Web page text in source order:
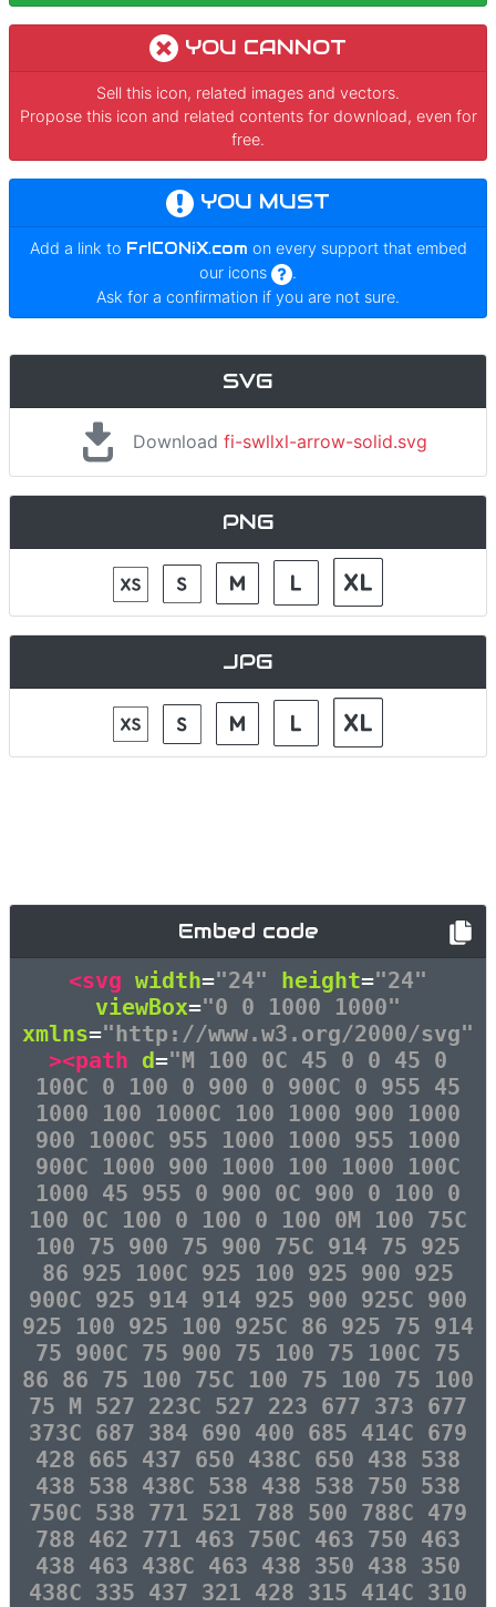
YOU CANNOT
Sell this icon, related images and vectors.
Propose this icon and related contents for download, even for
free.
YOU MUST
Add a link to FrICONiX.com on every support that embed
our icons
.
Ask for a confirmation if you are not sure.
SVG
Download fi-swllxl-arrow-solid.svg
PNG
JPG
Embed code
<svg width="24" height="24"
viewBox="0 0 1000 1000"
xmlns="http://www.w3.org/2000/svg"
><path d="M 100 0C 45 0 0 45 0
100C 0 100 0 900 0 900C 0 955 45
1000 100 1000C 100 1000 900 1000
900 1000C 955 1000 1000 955 1000
900C 1000 900 1000 100 1000 100C
1000 45 955 0 900 0C 900 0 100 0
100 0C 100 0 100 0 100 0M 100 75C
100 75 900 75 900 75C 914 75 925
86 925 100C 925 100 925 900 925
900C 925 914 914 925 900 925C 900
925 100 925 100 925C 86 925 75 914
75 900C 75 900 75 100 75 100C 75
86 86 75 100 75C 100 75 100 75 100
75 M 527 223C 527 223 677 373 677
373C 687 384 690 400 685 414C 679
428 665 437 650 438C 650 438 538
438 538 438C 538 438 538 750 538
750C 538 771 521 788 500 788C 479
788 462 771 463 750C 463 750 463
438 463 438C 463 438 350 438 350
438C 335 437 321 428 315 414C 310